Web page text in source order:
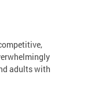
adults with